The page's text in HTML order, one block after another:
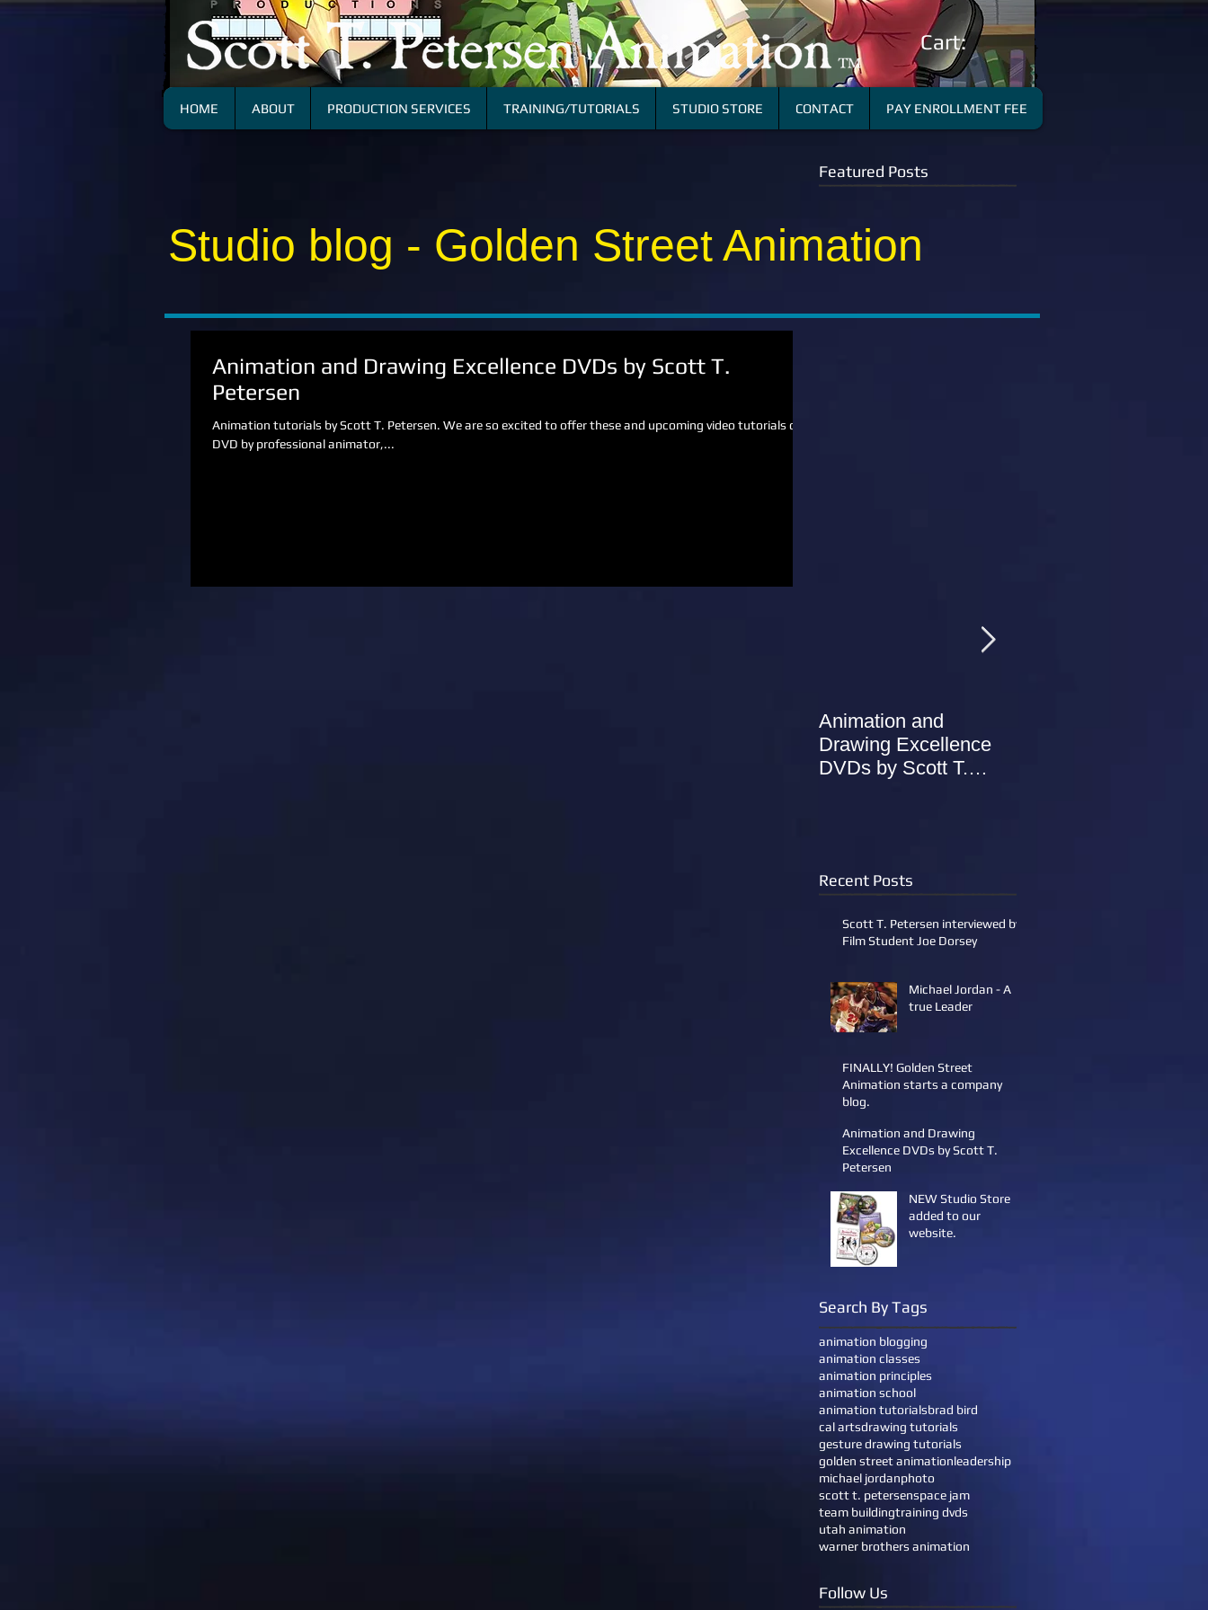
Cart:
HOME ABOUT PRODUCTION SERVICES TRAINING/TUTORIALS STUDIO STORE CONTACT PAY ENROLLMENT FEE
Featured Posts
Studio blog - Golden Street Animation
Animation and Drawing Excellence DVDs by Scott T.
Petersen
Animation tutorials by Scott T. Petersen. We are so excited to offer these and upcoming video tutorials on
DVD by professional animator,...
Animation and
Drawing Excellence
DVDs by Scott T.
Recent Posts
Scott T. Petersen interviewed by
Film Student Joe Dorsey
Michael Jordan - A
true Leader
FINALLY! Golden Street
Animation starts a company
blog.
Animation and Drawing
Excellence DVDs by Scott T.
Petersen
NEW Studio Store
added to our
website.
Search By Tags
animation blogging
animation classes
animation principles
animation school
animation tutorialsbrad bird
cal artsdrawing tutorials
gesture drawing tutorials
golden street animationleadership
michael jordanphoto
scott t. petersenspace jam
team buildingtraining dvds
utah animation
warner brothers animation
Follow Us